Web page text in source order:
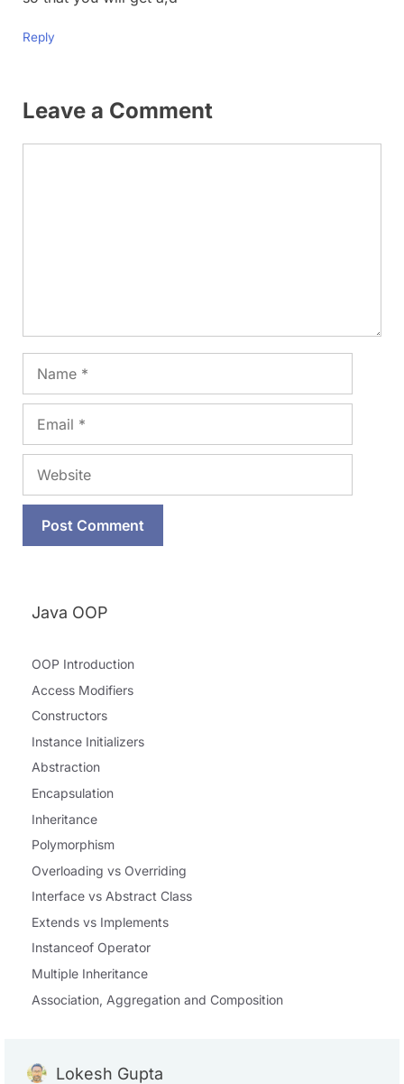
Reply
Leave a Comment
Java OOP
OOP Introduction
Access Modifiers
Constructors
Instance Initializers
Abstraction
Encapsulation
Inheritance
Polymorphism
Overloading vs Overriding
Interface vs Abstract Class
Extends vs Implements
Instanceof Operator
Multiple Inheritance
Association, Aggregation and Composition
Lokesh Gupta